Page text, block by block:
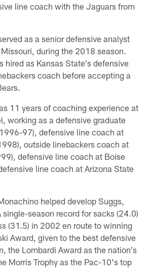
line coach with the Jaguars from
as a senior defensive analyst
during the 2018 season.
hired as Kansas State's defensive
coach before accepting a
11 years of coaching experience at
working as a defensive graduate
97), defensive line coach at
outside linebackers coach at
defensive line coach at Boise
line coach at Arizona State
helped develop Suggs,
single-season record for sacks (24.0)
(31.5) in 2002 en route to winning
Award, given to the best defensive
the Lombardi Award as the nation's
Morris Trophy as the Pac-10's top